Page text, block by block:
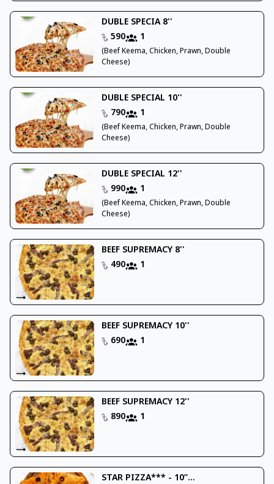
DUBLE SPECIA 8''
590
1
(Beef Keema, Chicken, Prawn, Double
Cheese)
DUBLE SPECIAL 10''
790
1
(Beef Keema, Chicken, Prawn, Double
Cheese)
DUBLE SPECIAL 12''
990
1
(Beef Keema, Chicken, Prawn, Double
Cheese)
BEEF SUPREMACY 8''
490
1
BEEF SUPREMACY 10''
690
1
BEEF SUPREMACY 12''
890
1
STAR PIZZA*** - 10’’...